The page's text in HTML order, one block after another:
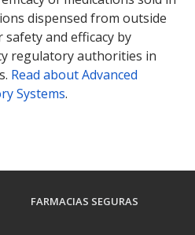
dispensed from outside
and efficacy by
regulatory authorities in
Read about Advanced
Systems.
FARMACIAS SEGURAS